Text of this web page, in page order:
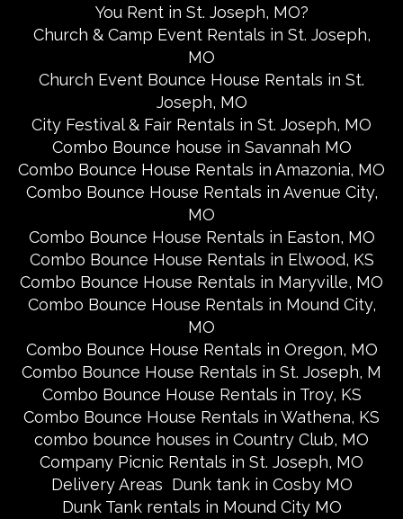
You Rent in St. Joseph, MO?
Church & Camp Event Rentals in St. Joseph,
MO
Church Event Bounce House Rentals in St.
Joseph, MO
City Festival & Fair Rentals in St. Joseph, MO
Combo Bounce house in Savannah MO
Combo Bounce House Rentals in Amazonia, MO
Combo Bounce House Rentals in Avenue City,
MO
Combo Bounce House Rentals in Easton, MO
Combo Bounce House Rentals in Elwood, KS
Combo Bounce House Rentals in Maryville, MO
Combo Bounce House Rentals in Mound City,
MO
Combo Bounce House Rentals in Oregon, MO
Combo Bounce House Rentals in St. Joseph, M
Combo Bounce House Rentals in Troy, KS
Combo Bounce House Rentals in Wathena, KS
combo bounce houses in Country Club, MO
Company Picnic Rentals in St. Joseph, MO
Delivery Areas Dunk tank in Cosby MO
Dunk Tank rentals in Mound City MO